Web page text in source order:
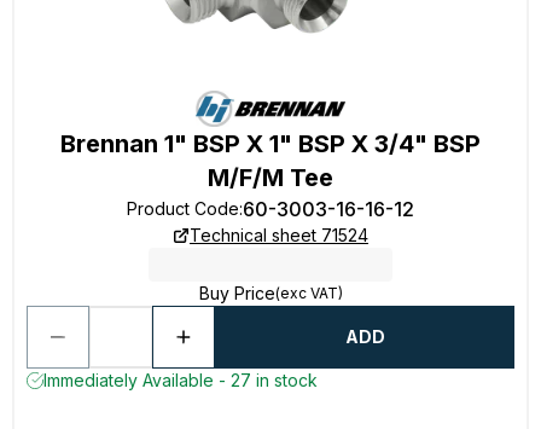
Brennan 1" BSP X 1" BSP X 3/4" BSP
M/F/M Tee
Product Code:60-3003-16-16-12
Technical sheet 71524
Buy Price(exc VAT)
ADD
Immediately Available - 27 in stock